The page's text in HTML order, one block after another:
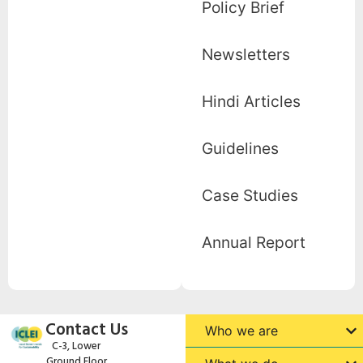
Policy Brief
Newsletters
Hindi Articles
Guidelines
Case Studies
Annual Report
Contact Us
C-3, Lower
Who we are